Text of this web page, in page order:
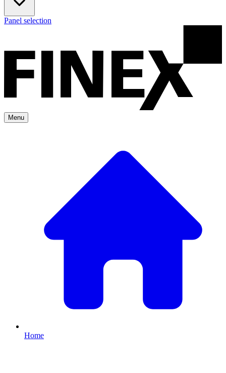
Panel selection
Menu
Home